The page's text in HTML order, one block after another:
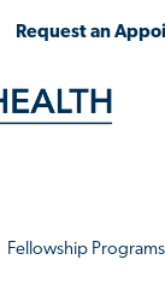
Request an
Fellowship Programs